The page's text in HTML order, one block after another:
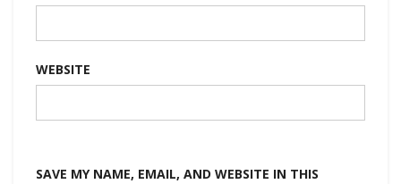
WEBSITE
SAVE MY NAME, EMAIL, AND WEBSITE IN THIS